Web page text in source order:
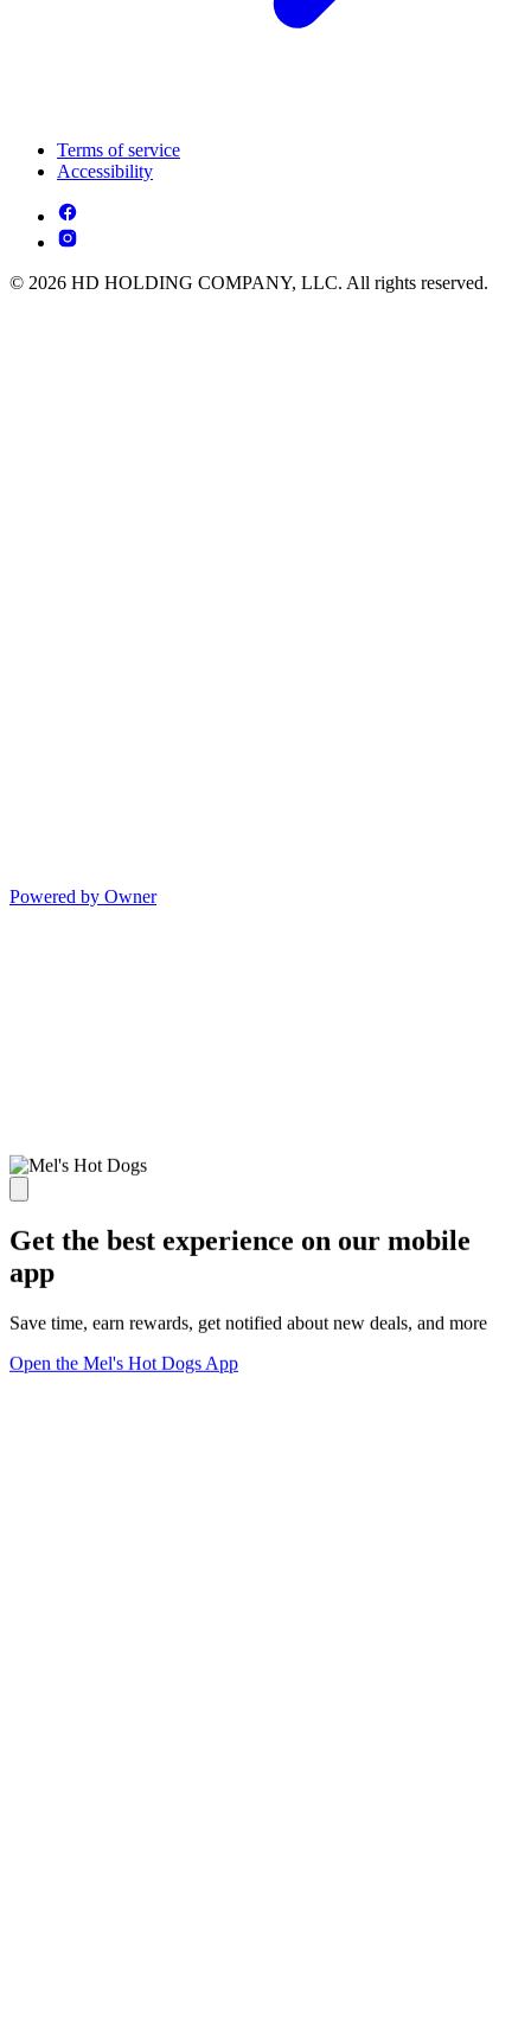
Terms of service
Accessibility
© 2026 HD HOLDING COMPANY, LLC. All rights reserved.
Powered by Owner
Get the best experience on our mobile
app
Save time, earn rewards, get notified about new deals, and more
Open the Mel's Hot Dogs App